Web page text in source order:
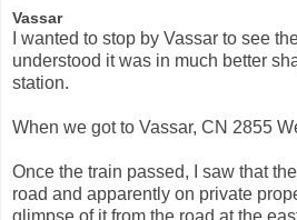
Vassar
I wanted to stop by Vassar to see
understood it was in much better
station.
When we got to Vassar, CN 2855
Once the train passed, I saw that
road and apparently on private